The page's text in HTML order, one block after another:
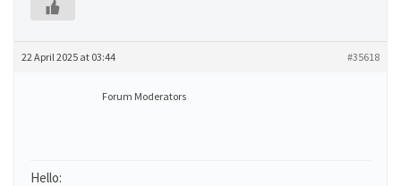
22 April 2025 at 03:44 #35618
Forum Moderators
Hello: